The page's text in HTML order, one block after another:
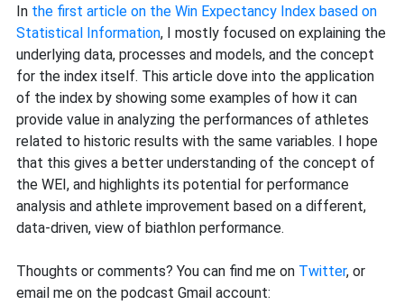
In the first article on the Win Expectancy Index based on
Statistical Information, I mostly focused on explaining the
underlying data, processes and models, and the concept
for the index itself. This article dove into the application
of the index by showing some examples of how it can
provide value in analyzing the performances of athletes
related to historic results with the same variables. I hope
that this gives a better understanding of the concept of
the WEI, and highlights its potential for performance
analysis and athlete improvement based on a different,
data-driven, view of biathlon performance.
Thoughts or comments? You can find me on Twitter, or
email me on the podcast Gmail account: